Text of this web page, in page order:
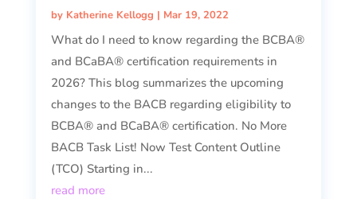
by Katherine Kellogg | Mar 19, 2022
What do I need to know regarding the BCBA®
and BCaBA® certification requirements in
2026? This blog summarizes the upcoming
changes to the BACB regarding eligibility to
BCBA® and BCaBA® certification. No More
BACB Task List! Now Test Content Outline
(TCO) Starting in...
read more